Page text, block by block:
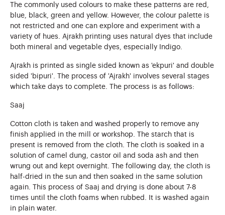
The commonly used colours to make these patterns are red,
blue, black, green and yellow. However, the colour palette is
not restricted and one can explore and experiment with a
variety of hues. Ajrakh printing uses natural dyes that include
both mineral and vegetable dyes, especially Indigo.
Ajrakh is printed as single sided known as 'ekpuri' and double
sided 'bipuri'. The process of 'Ajrakh' involves several stages
which take days to complete. The process is as follows:
Saaj
Cotton cloth is taken and washed properly to remove any
finish applied in the mill or workshop. The starch that is
present is removed from the cloth. The cloth is soaked in a
solution of camel dung, castor oil and soda ash and then
wrung out and kept overnight. The following day, the cloth is
half-dried in the sun and then soaked in the same solution
again. This process of Saaj and drying is done about 7-8
times until the cloth foams when rubbed. It is washed again
in plain water.